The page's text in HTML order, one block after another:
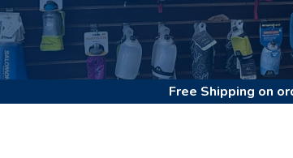
Free Shipping on